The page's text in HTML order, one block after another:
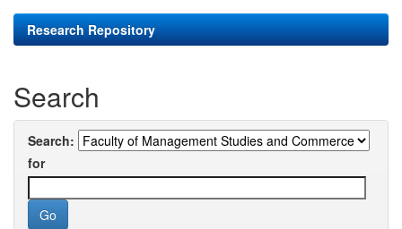
Research Repository
Search
Search:
for